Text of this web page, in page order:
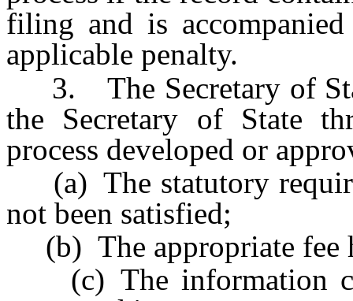
filing and is
applicable penalty.
3. The Secretary of
the Secretary of State
process developed or
(a) The statutory
not been satisfied;
(b) The appropriate fee
(c) The information